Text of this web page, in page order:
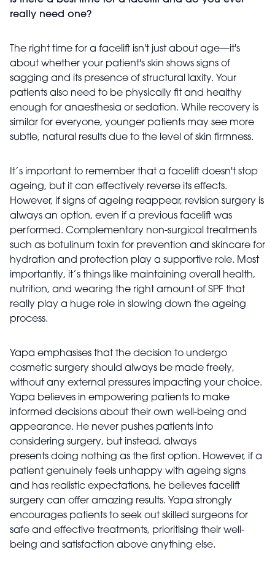
really need one?
The right time for a facelift isn't just about age—it's
about whether your patient's skin shows signs of
sagging and its presence of structural laxity. Your
patients also need to be physically fit and healthy
enough for anaesthesia or sedation. While recovery is
similar for everyone, younger patients may see more
subtle, natural results due to the level of skin firmness.
It’s important to remember that a facelift doesn't stop
ageing, but it can effectively reverse its effects.
However, if signs of ageing reappear, revision surgery is
always an option, even if a previous facelift was
performed. Complementary non-surgical treatments
such as botulinum toxin for prevention and skincare for
hydration and protection play a supportive role. Most
importantly, it’s things like maintaining overall health,
nutrition, and wearing the right amount of SPF that
really play a huge role in slowing down the ageing
process.
Yapa emphasises that the decision to undergo
cosmetic surgery should always be made freely,
without any external pressures impacting your choice.
Yapa believes in empowering patients to make
informed decisions about their own well-being and
appearance. He never pushes patients into
considering surgery, but instead, always
presents doing nothing as the first option. However, if a
patient genuinely feels unhappy with ageing signs
and has realistic expectations, he believes facelift
surgery can offer amazing results. Yapa strongly
encourages patients to seek out skilled surgeons for
safe and effective treatments, prioritising their well-
being and satisfaction above anything else.